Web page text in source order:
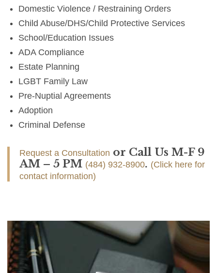
Domestic Violence / Restraining Orders
Child Abuse/DHS/Child Protective Services
School/Education Issues
ADA Compliance
Estate Planning
LGBT Family Law
Pre-Nuptial Agreements
Adoption
Criminal Defense
Request a Consultation or Call Us M-F 9
AM – 5 PM (484) 932-8900. (Click here for
contact information)